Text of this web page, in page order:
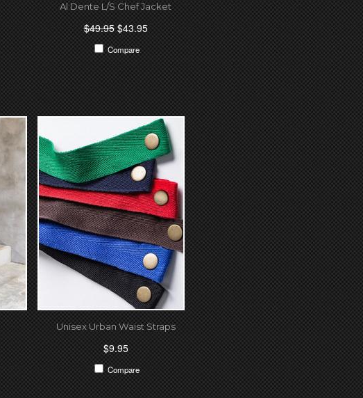
Al Dente L/S Chef Jacket
$49.95$43.95
Compare
Unisex Urban Waist Straps
$9.95
Compare